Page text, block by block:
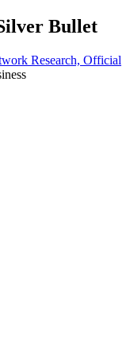
Bullet
Research, Official